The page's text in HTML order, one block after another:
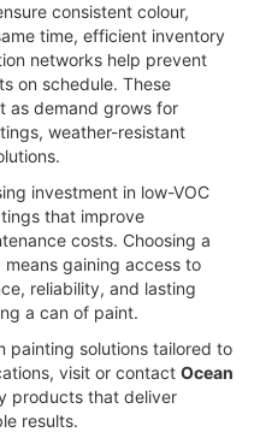
consistent colour,
time, efficient inventory
networks help prevent
on schedule. These
as demand grows for
weather-resistant
investment in low-VOC
that improve
costs. Choosing a
gaining access to
reliability, and lasting
a can of paint.
painting solutions tailored to
visit or contact Ocean
products that deliver
results.